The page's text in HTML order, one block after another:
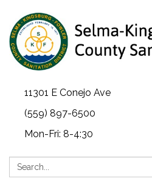
11301 E Conejo Ave
(559) 897-6500
Mon-Fri: 8-4:30
Search: